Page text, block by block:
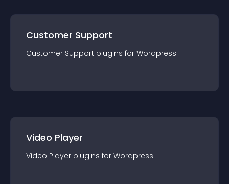
Customer Support
Customer Support plugins for Wordpress
Video Player
Video Player plugins for Wordpress